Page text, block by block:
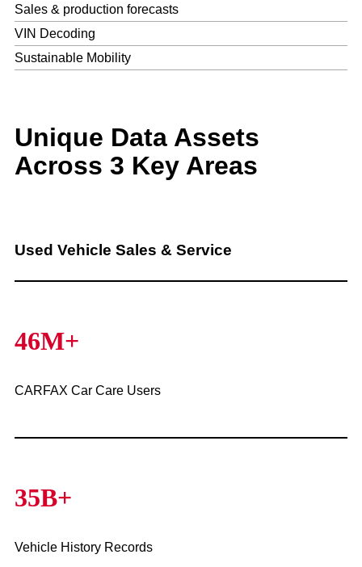
Sales & production forecasts
VIN Decoding
Sustainable Mobility
Unique Data Assets
Across 3 Key Areas
Used Vehicle Sales & Service
46M+
CARFAX Car Care Users
35B+
Vehicle History Records